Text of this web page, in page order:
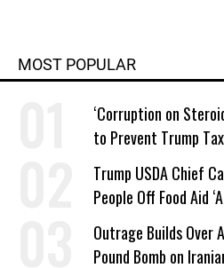
MOST POPULAR
‘Corruption on
to Prevent Trump
Trump USDA Chief
People Off Food Aid
Outrage Builds Over
Pound Bomb on